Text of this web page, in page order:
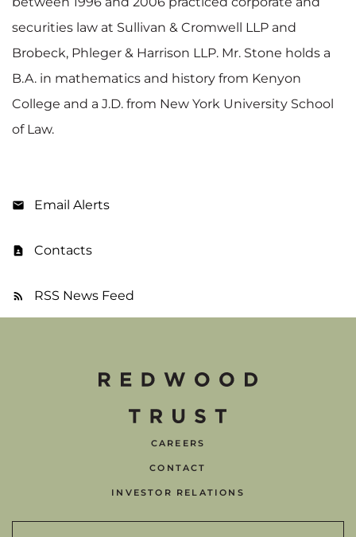
securities law at Sullivan & Cromwell LLP and
Brobeck, Phleger & Harrison LLP. Mr. Stone holds a
B.A. in mathematics and history from Kenyon
College and a J.D. from New York University School
of Law.
Email Alerts
Contacts
RSS News Feed
CAREERS
CONTACT
INVESTOR RELATIONS